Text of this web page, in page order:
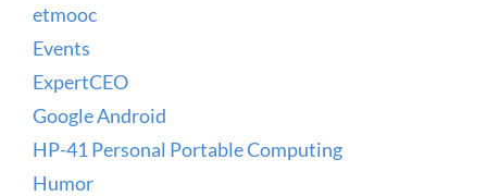
etmooc
Events
ExpertCEO
Google Android
HP-41 Personal Portable Computing
Humor